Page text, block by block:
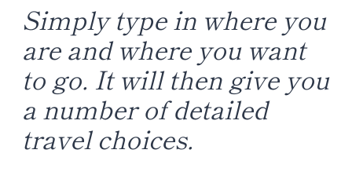
Simply type in where you
are and where you want
to go. It will then give you
a number of detailed
travel choices.